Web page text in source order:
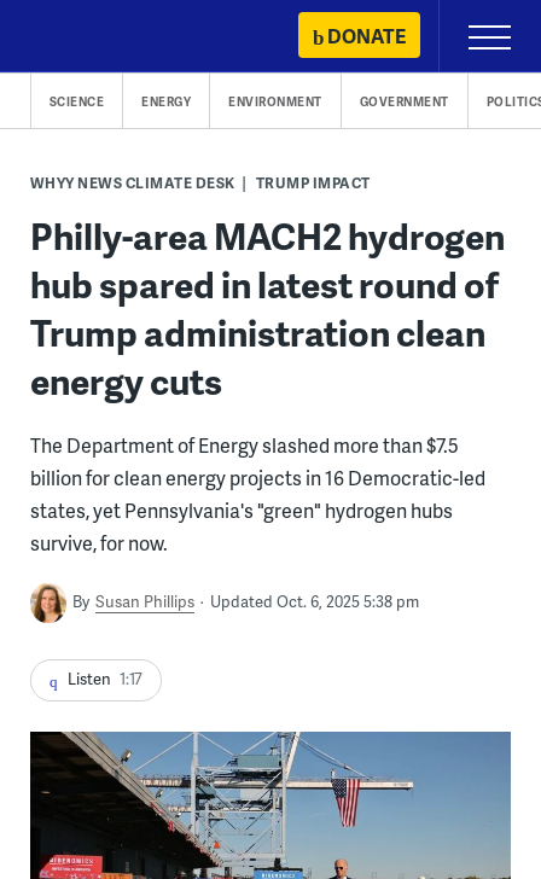
content
DONATE
Primary
Menu
SCIENCE ENERGY ENVIRONMENT GOVERNMENT
WHYY NEWS CLIMATE DESK TRUMP IMPACT
Philly-area MACH2 hydrogen
hub spared in latest round of
Trump administration clean
energy cuts
The Department of Energy slashed more than $7.5
billion for clean energy projects in 16 Democratic-led
states, yet Pennsylvania's "green" hydrogen hubs
survive, for now.
By Susan Phillips Updated Oct. 6, 2025 5:38 pm
Listen 1:17